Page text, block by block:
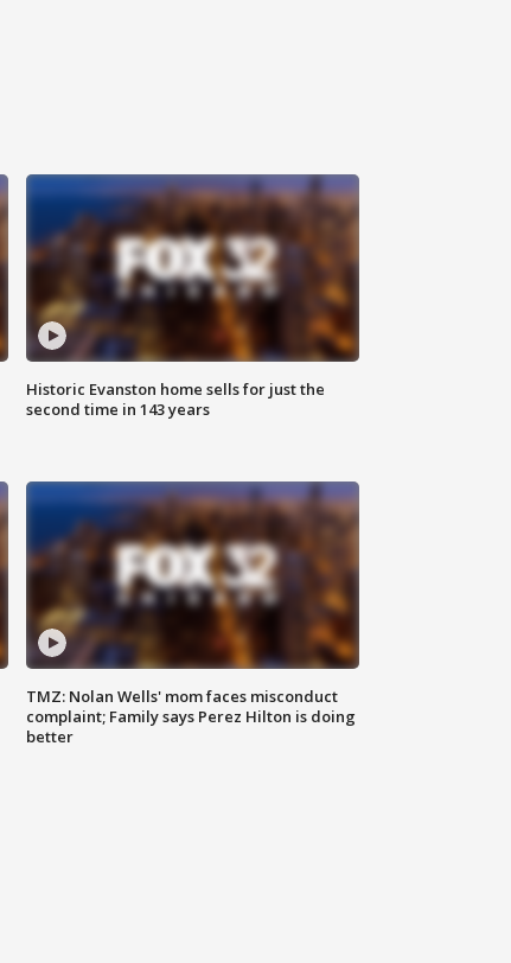
Historic Evanston home sells for just the
second time in 143 years
TMZ: Nolan Wells' mom faces misconduct
complaint; Family says Perez Hilton is doing
better